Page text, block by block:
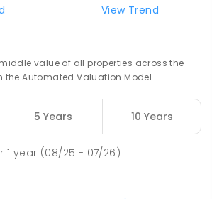
View Trend
value of all properties across the
Automated Valuation Model.
5 Years 10 Years
1 year (08/25 - 07/26)